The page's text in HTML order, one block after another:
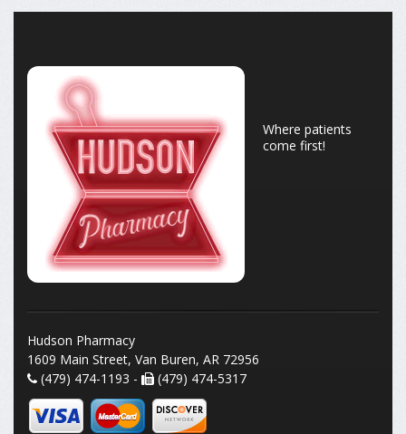
Where patients
come first!
Hudson Pharmacy
1609 Main Street, Van Buren, AR 72956
(479) 474-1193 -
(479) 474-5317